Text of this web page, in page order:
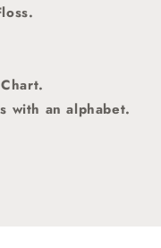
with an alphabet.